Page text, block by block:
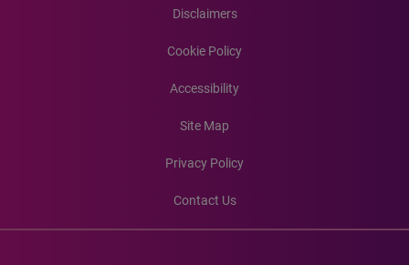
Disclaimers
Cookie Policy
Accessibility
Site Map
Privacy Policy
Contact Us